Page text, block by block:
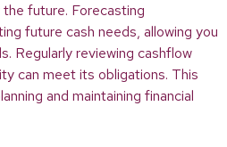
future. Forecasting
future cash needs, allowing you
Regularly reviewing cashflow
can meet its obligations. This
and maintaining financial